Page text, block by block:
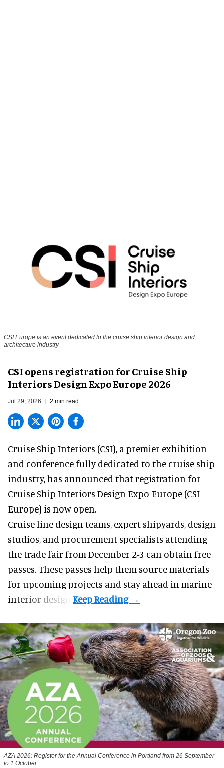
CSI Europe is an event dedicated to the cruise ship interior design and
architecture industry
CSI opens registration for Cruise Ship
Interiors Design Expo Europe 2026
Jul 29, 2026 2 min read
Cruise Ship Interiors (CSI), a premier exhibition
and conferencefully dedicated to the cruise ship
industry, has announced that registration for
Cruise Ship Interiors Design Expo Europe (CSI
Europe) is now open.
Cruise line design teams, expert shipyards, design
studios, and procurement specialists attending
the trade fair from December 2-3 can obtain free
passes. These passes help them source materials
for upcoming projects and stay ahead in marine
interior design.
AZA 2026: Register for the Annual Conference in Portland from 26 September
to 1 October.